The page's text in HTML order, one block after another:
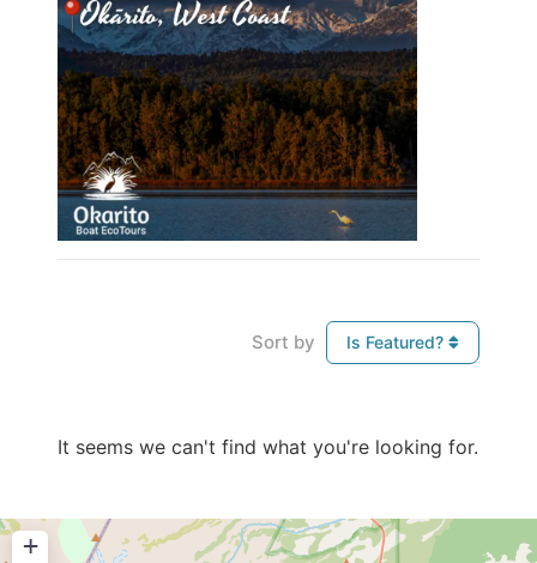
Sort by Is Featured?
It seems we can't find what you're looking for.
+